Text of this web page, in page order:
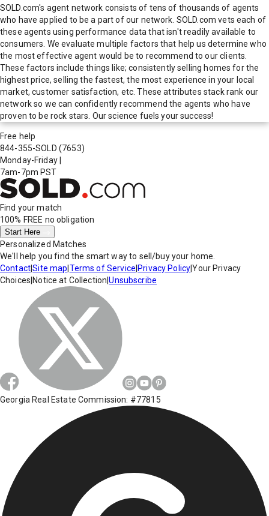
SOLD.com's agent network consists of tens of thousands of agents
who have applied to be a part of our network. SOLD.com vets each of
these agents using performance data that isn't readily available to
consumers. We evaluate multiple factors that help us determine who
the most effective agent would be to recommend to our clients.
These factors include things like; consistently selling homes for the
highest price, selling the fastest, the most experience in your local
market, customer satisfaction, etc. These attributes stack rank our
network so we can confidently recommend the agents who have
proven to be rock stars. Our science fuels your success!
Free help
844-355-SOLD (7653)
Monday-Friday
7am-7pm PST
Find your match
100% FREE no obligation
Start Here
Personalized Matches
We'll help you find the smart way to sell/buy your home.
Contact|Site map Terms of Service Privacy Policy|Your Privacy
Choices Notice at Collection |Unsubscribe
Georgia Real Estate Commission: #77815